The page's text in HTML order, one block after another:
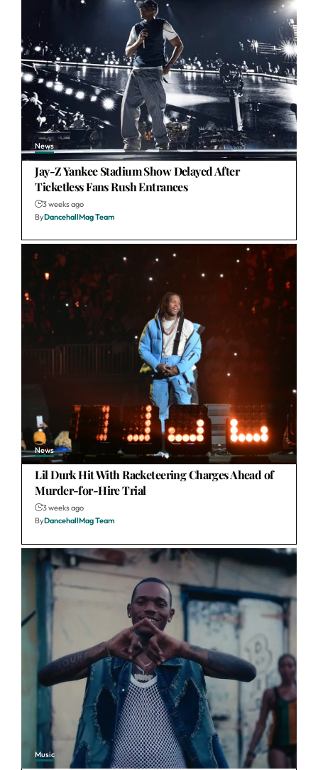
News
Jay-Z Yankee Stadium Show Delayed After
Ticketless Fans Rush Entrances
3 weeks ago
ByDancehallMag Team
News
Lil Durk Hit With Racketeering Charges Ahead of
Murder-for-Hire Trial
3 weeks ago
ByDancehallMag Team
Music